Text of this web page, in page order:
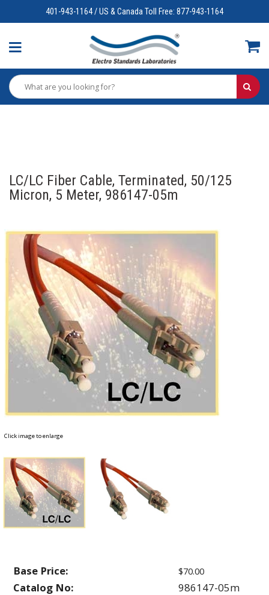
401-943-1164 / US & Canada Toll Free: 877-943-1164
LC/LC Fiber Cable, Terminated, 50/125
Micron, 5 Meter, 986147-05m
Click image to enlarge
Base Price: $70.00
Catalog No:
986147-05m